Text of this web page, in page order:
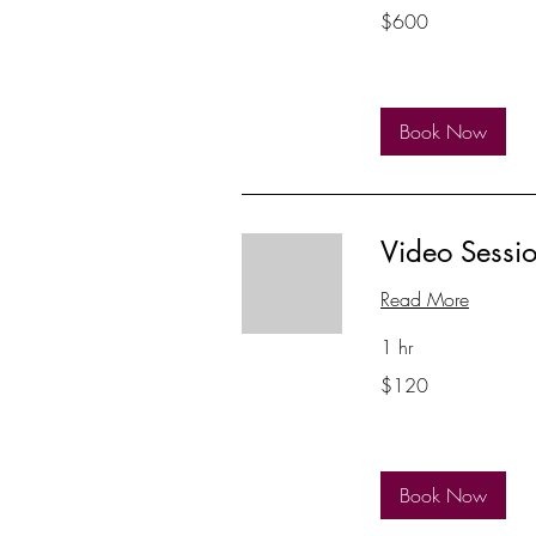
US
dollars
$600
Book Now
Video
Read More
1 hr
US
dollars
$120
Book Now